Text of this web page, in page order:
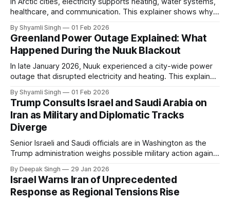
healthcare, and communication. This explainer shows why
in extreme cold environments.
By Shyamli Singh 01 Feb 2026
Greenland Power Outage Explained: What
Happened During the Nuuk Blackout
In late January 2026, Nuuk experienced a city-wide power
outage that disrupted electricity and heating. This explainer
system behaves differently, and what the blackout reveals
about Arctic infrastructure.
By Shyamli Singh 01 Feb 2026
Trump Consults Israel and Saudi Arabia on
Iran as Military and Diplomatic Tracks
Diverge
Senior Israeli and Saudi officials are in Washington as the
Trump administration weighs possible military action against
pressure building from all sides, the next US move could
reshape the region.
By Deepak Singh 29 Jan 2026
Israel Warns Iran of Unprecedented
Response as Regional Tensions Rise